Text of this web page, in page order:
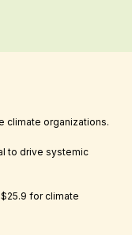
climate organizations.
to drive systemic
for climate